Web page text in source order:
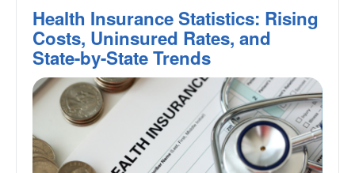
Health Insurance Statistics: Rising
Costs, Uninsured Rates, and
State-by-State Trends